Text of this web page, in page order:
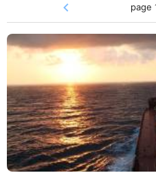
page